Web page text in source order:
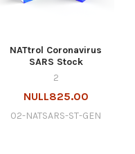
NATtrol Coronavirus
SARS Stock
2
NULL825.00
02-NATSARS-ST-GEN